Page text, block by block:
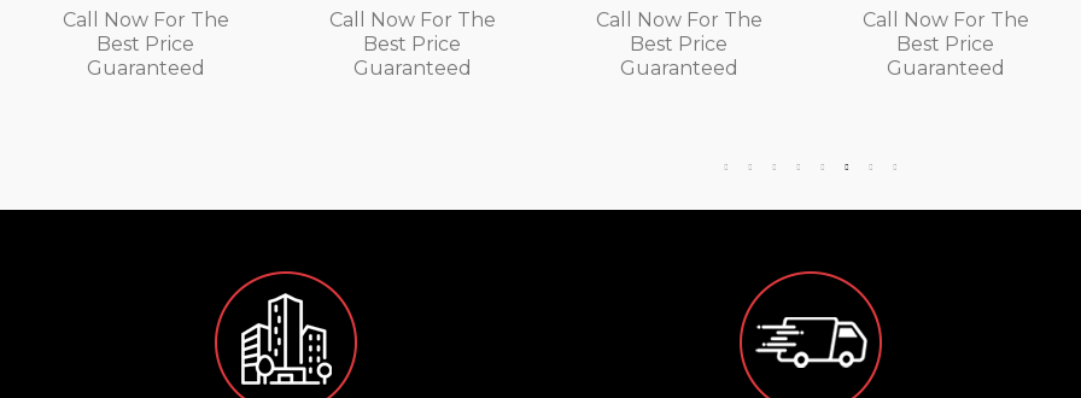
The
Call Now For The
Guaranteed
Call Now For The
Guaranteed
Call Now For The
Guaranteed
Call Now